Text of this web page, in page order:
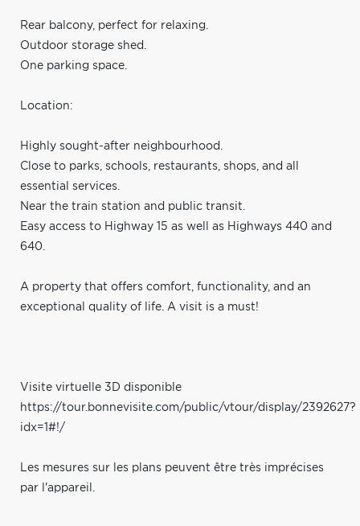
Rear balcony, perfect for relaxing.
Outdoor storage shed.
One parking space.
Location:
Highly sought-after neighbourhood.
Close to parks, schools, restaurants, shops, and all
essential services.
Near the train station and public transit.
Easy access to Highway 15 as well as Highways 440 and
640.
A property that offers comfort, functionality, and an
exceptional quality of life. A visit is a must!
Visite virtuelle 3D disponible
https://tour.bonnevisite.com/public/vtour/display/2392627?
idx=1#!/
Les mesures sur les plans peuvent être très imprécises
par l'appareil.